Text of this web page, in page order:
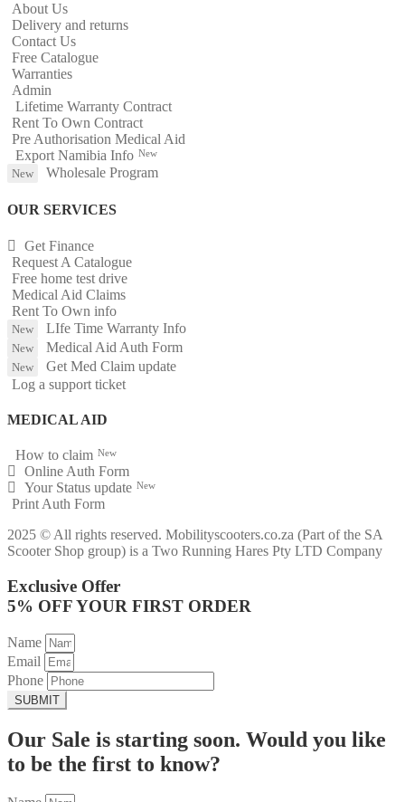
About Us
Delivery and returns
Contact Us
Free Catalogue
Warranties
Admin
Lifetime Warranty Contract
Rent To Own Contract
Pre Authorisation Medical Aid
Export Namibia Info New
New Wholesale Program
OUR SERVICES
Get Finance
Request A Catalogue
Free home test drive
Medical Aid Claims
Rent To Own info
New LIfe Time Warranty Info
New Medical Aid Auth Form
New
Get Med Claim update
Log a support ticket
MEDICAL AID
How to claim New
Online Auth Form
Your Status update New
Print Auth Form
2025 © All rights reserved. Mobilityscooters.co.za (Part of the SA
Scooter Shop group) is a Two Running Hares Pty LTD Company
Exclusive Offer
5% OFF YOUR FIRST ORDER
Name
Email
Phone
SUBMIT
Our Sale is starting soon. Would you like
to be the first to know?